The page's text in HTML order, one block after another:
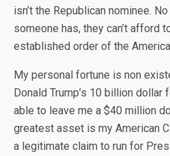
isn’t the Republican nominee.
someone has, they can’t afford
established order of the
My personal fortune is non
Donald Trump’s 10 billion dollar
able to leave me a $40 million
greatest asset is my American
a legitimate claim to run for